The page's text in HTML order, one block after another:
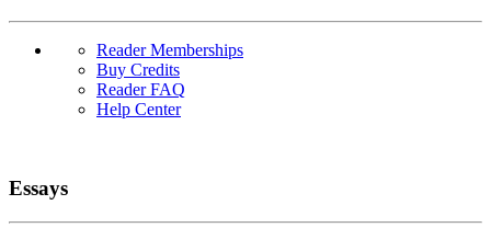
Reader Memberships
Buy Credits
Reader FAQ
Help Center
Essays